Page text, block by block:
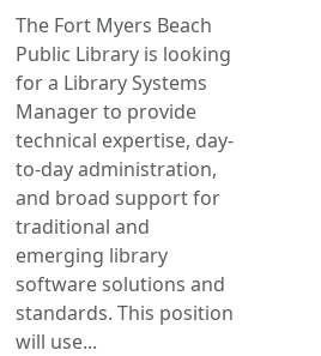
The Fort Myers Beach
Public Library is looking
for a Library Systems
Manager to provide
technical expertise, day-
to-day administration,
and broad support for
traditional and
emerging library
software solutions and
standards. This position
will use...